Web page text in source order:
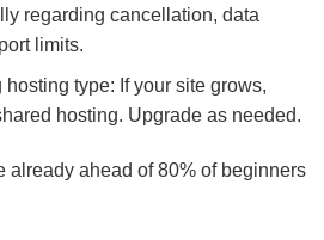
regarding cancellation, data
limits.
type: If your site grows,
hosting. Upgrade as needed.
already ahead of 80% of beginners